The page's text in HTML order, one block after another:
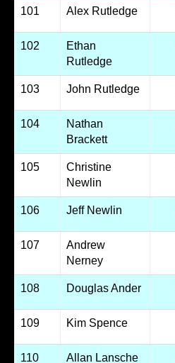
101 Alex Rutledge
102
Ethan
Rutledge
103 John Rutledge
104
Nathan
Brackett
105
Christine
Newlin
106 Jeff Newlin
107
Andrew
Nerney
108 Douglas Ander
109 Kim Spence
110 Allan Lansche